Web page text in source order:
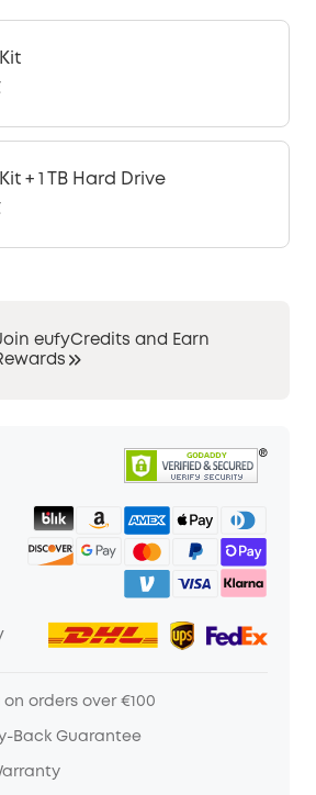
+ 1 TB Hard Drive
eufyCredits and Earn
orders over €100
Back Guarantee